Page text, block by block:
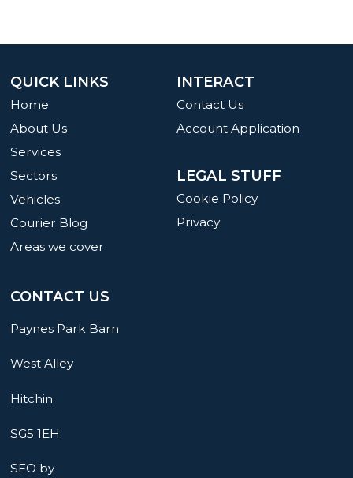
INTERACT
Contact Us
Account Application
LEGAL STUFF
Cookie Policy
Privacy
QUICK LINKS
Home
About Us
Services
Sectors
Vehicles
Courier Blog
Areas we cover
CONTACT US
Paynes Park Barn
West Alley
Hitchin
SG5 1EH
SEO by